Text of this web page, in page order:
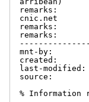
remarks:
cnic.net
remarks:
remarks:
mnt-by:
created:
last-modified:
source:
% Information